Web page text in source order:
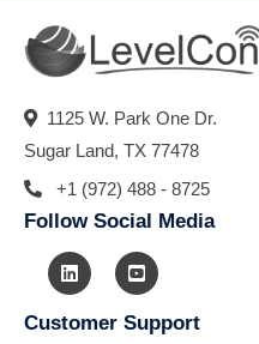
1125 W. Park One Dr.
Sugar Land, TX 77478
+1 (972) 488 - 8725
Follow Social Media
Customer Support